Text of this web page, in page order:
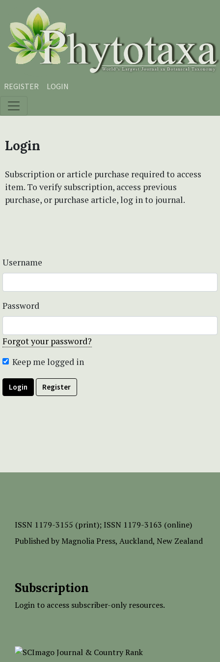
Skip to main content
Skip to main navigation menu
Skip to site footer
REGISTER LOGIN
Login
Subscription or article purchase required to access
item. To verify subscription, access previous
purchase, or purchase article, log in to journal.
Username
Password
Forgot your password?
Keep me logged in
Login Register
ISSN 1179-3155 (print); ISSN 1179-3163 (online)
Published by Magnolia Press, Auckland, New Zealand
Subscription
Login to access subscriber-only resources.